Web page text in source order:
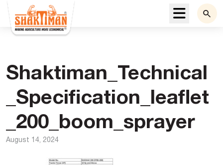
Menu
Shaktiman_Technical
_Specification_leaflet
_200_boom_sprayer
August 14, 2024